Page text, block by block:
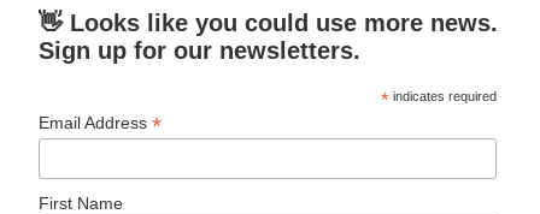
👋 Looks like you could use more news.
Sign up for our newsletters.
* indicates required
Email Address*
First Name